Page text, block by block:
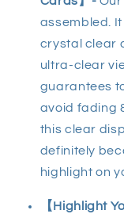
assembled.
crystal clear
ultra-clear
guarantees
avoid fading
this clear
definitely
highlight on
【Highlight